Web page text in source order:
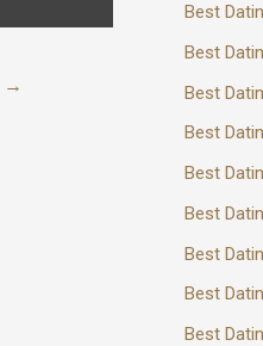
→
Best
Best
Best
Best
Best
Best
Best
Best
Best